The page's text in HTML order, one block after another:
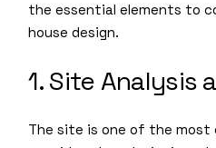
the essential elements to
house design.
1. Site Analysis
The site is one of the